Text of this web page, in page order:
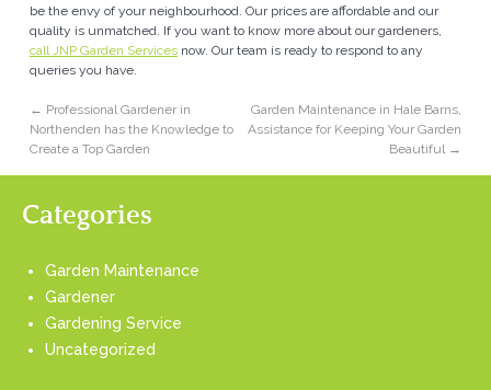
be the envy of your neighbourhood. Our prices are affordable and our
quality is unmatched. If you want to know more about our gardeners,
call JNP Garden Servicesnow. Our team is ready to respond to any
queries you have.
← Professional Gardener in
Northenden has the Knowledge to
Create a Top Garden
Garden Maintenance in Hale Barns,
Assistance for Keeping Your Garden
Beautiful →
Categories
Garden Maintenance
Gardener
Gardening Service
Uncategorized